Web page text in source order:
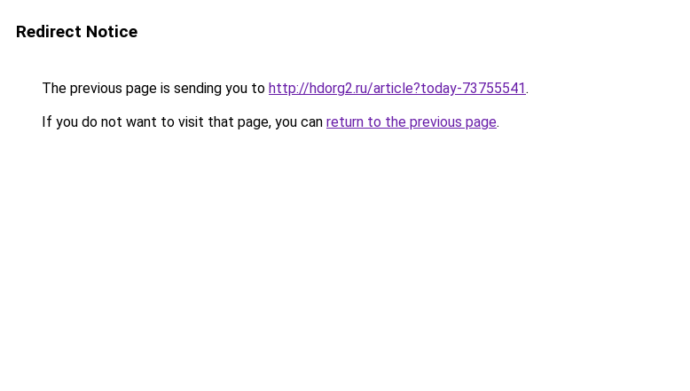
Redirect Notice
The previous page is sending you to http://hdorg2.ru/article?today-73755541.
If you do not want to visit that page, you can return to the previous page.